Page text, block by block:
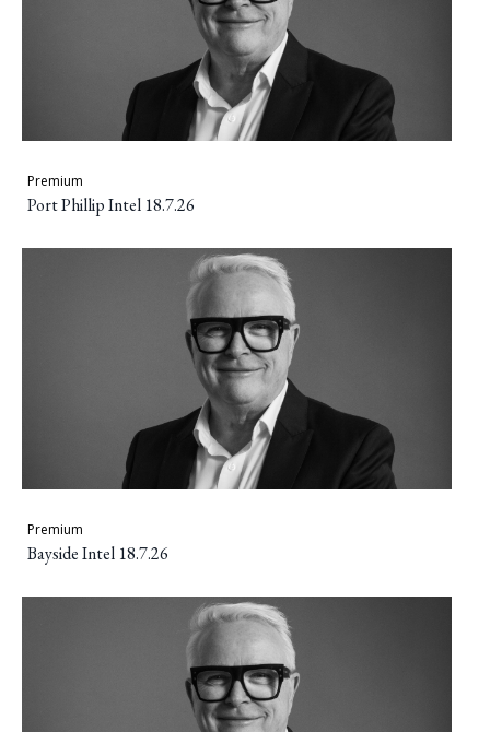
Premium
Port Phillip Intel 18.7.26
Premium
Bayside Intel 18.7.26